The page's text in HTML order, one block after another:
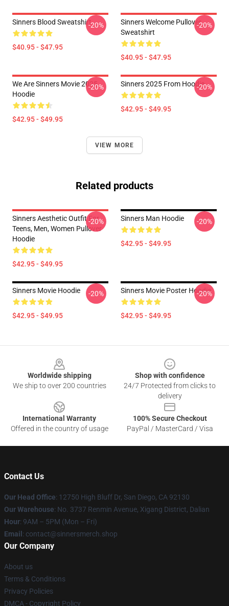
Sinners Blood Sweatshirt
$40.95 - $47.95
-20%
Sinners Welcome Pullover
Sweatshirt
$40.95 - $47.95
-20%
We Are Sinners Movie 2025
Hoodie
$42.95 - $49.95
-20% Sinners 2025 From Hoodie
$42.95 - $49.95
-20%
VIEW MORE
Related products
Sinners Aesthetic Outfit For
Teens, Men, Women Pullover
Hoodie
$42.95 - $49.95
-20% Sinners Man Hoodie
$42.95 - $49.95
-20%
Sinners Movie Hoodie
$42.95 - $49.95
-20% Sinners Movie Poster Hoodie
$42.95 - $49.95
-20%
Worldwide shipping
We ship to over 200 countries
Shop with confidence
24/7 Protected from clicks to
delivery
International Warranty
Offered in the country of usage
100% Secure Checkout
PayPal / MasterCard / Visa
Contact Us
Our Head Office: 12750 High Bluff Dr, San Diego, CA 92130
Our Warehouse: No. 3737 Renmin Avenue, Xigang District, Dalian
Hour: 9AM – 5PM (Mon – Fri)
Email : contact@sinnersmerch.shop
Our Company
About us
Terms & Conditions
Privacy Policies
DMCA - Copyright Policy